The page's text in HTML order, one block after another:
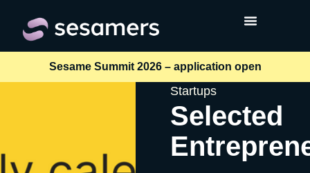
Sesame Summit 2026 – application open
Startups
Selected